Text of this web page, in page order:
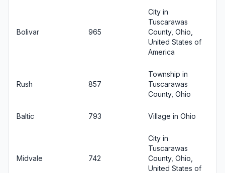
Bolivar 965
City in
Tuscarawas
County, Ohio,
United States of
America
Rush 857
Township in
Tuscarawas
County, Ohio
Baltic 793 Village in Ohio
Midvale 742
City in
Tuscarawas
County, Ohio,
United States of